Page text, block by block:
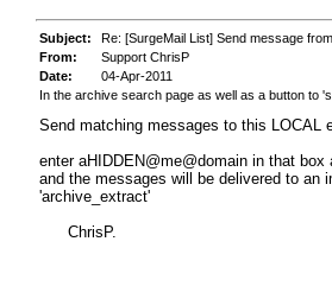
Subject:
Re: [SurgeMail List] Send message
From:
Support ChrisP
Date:
04-Apr-2011
In the archive search page as well as a button to
Send matching messages to this
enter aHIDDEN@me@domain in that box
and the messages will be delivered to an
'archive_extract'
ChrisP.